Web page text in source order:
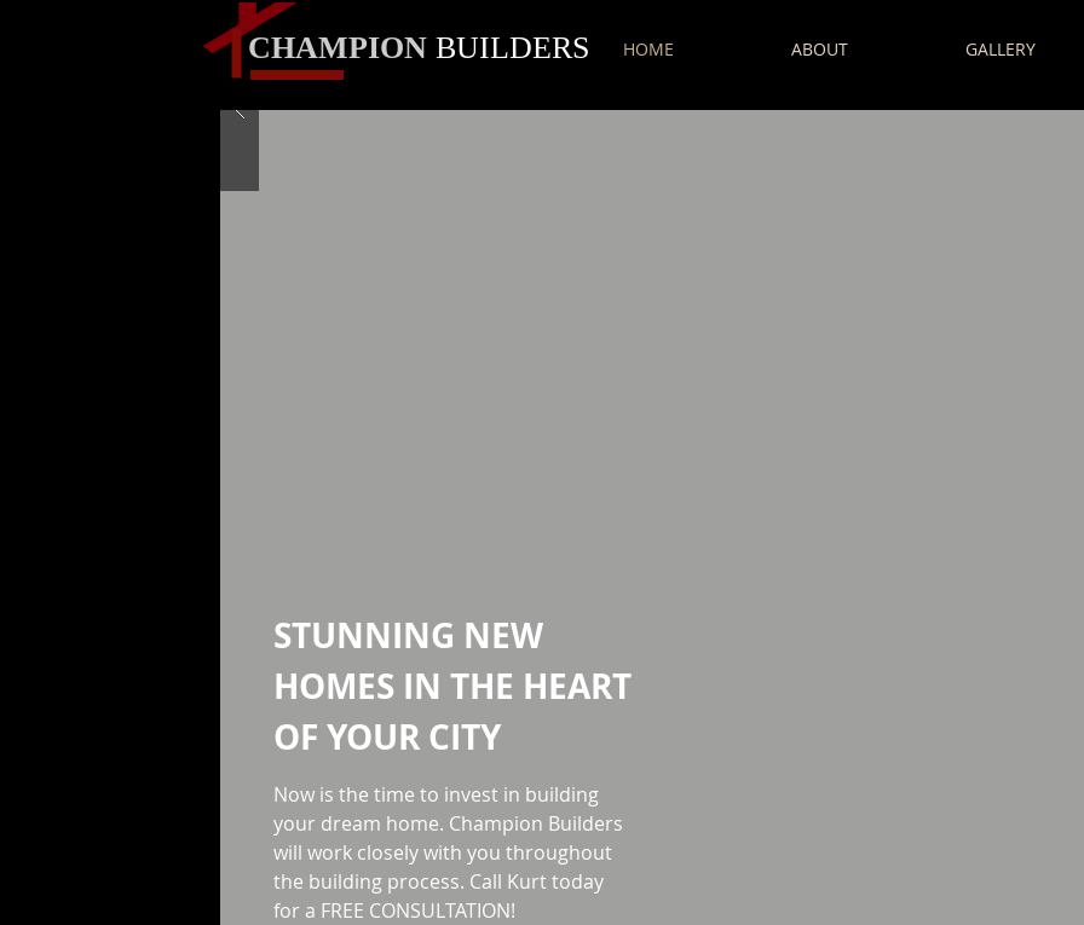
HOME ABOUT GALLERY
CHAMPION BUILDERS
STUNNING NEW
HOMES IN THE HEART
OF YOUR CITY
Now is the time to invest in building
your dream home. Champion Builders
will work closely with you throughout
the building process. Call Kurt today
for a FREE CONSULTATION!